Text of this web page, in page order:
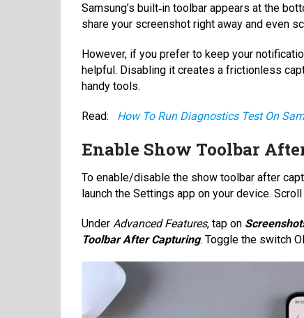
Samsung’s built‑in toolbar appears at the
share your screenshot right away and even
However, if you prefer to keep your
helpful. Disabling it creates a frictionless
handy tools.
Read: How To Run Diagnostics Test On
Enable Show Toolbar
To enable/disable the show toolbar after
launch the Settings app on your device.
Under Advanced Features, tap on
Toolbar After Capturing. Toggle the switch